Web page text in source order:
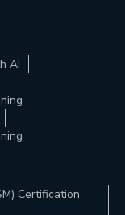
AI
Certification